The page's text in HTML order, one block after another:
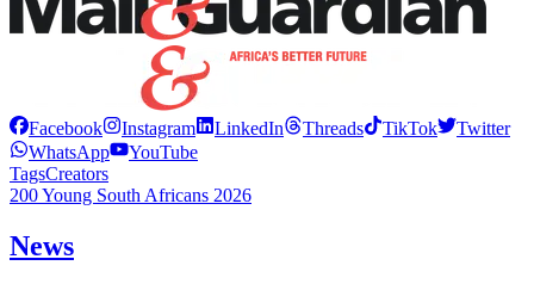
Facebook Instagram LinkedIn Threads TikTok
Twitter
WhatsApp
YouTube
TagsCreators
200 Young South Africans 2026
News